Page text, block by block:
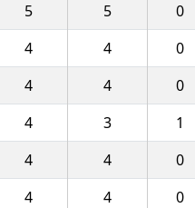
5 5 0
4 4 0
4 4 0
4 3 1
4 4 0
4 4 0